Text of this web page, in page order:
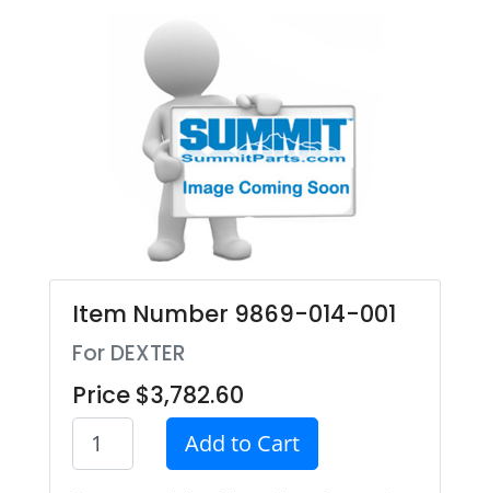
Item Number 9869-014-001
For DEXTER
Price $3,782.60
Add to Cart